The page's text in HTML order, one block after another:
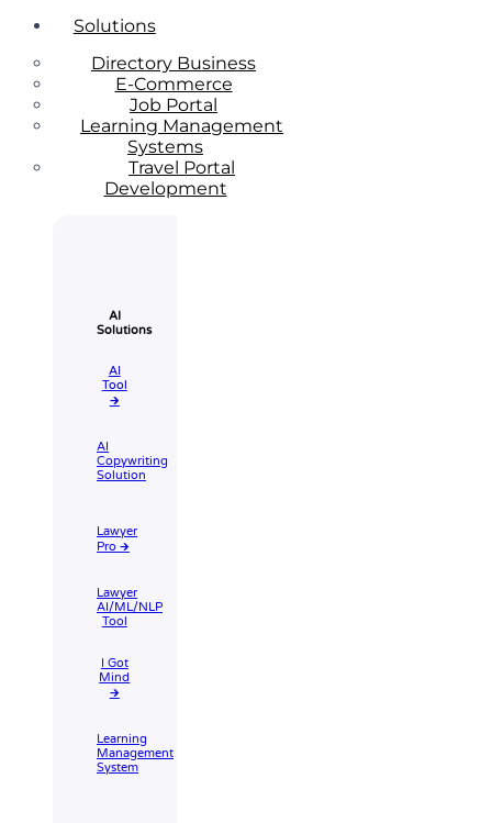
Solutions
Directory Business
E-Commerce
Job Portal
Learning Management
Systems
Travel Portal
Development
AI
Solutions
AI
Tool​
🡲
AI
Copywriting
Solution
Lawyer
Pro 🡲
Lawyer
AI/ML/NLP
Tool
I Got
Mind
🡲
Learning
Management
System